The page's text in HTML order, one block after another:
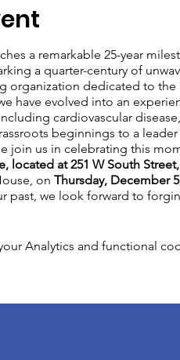
a remarkable 25-year
a quarter-century of
organization dedicated to
have evolved into an
cardiovascular
beginnings to a
join us in celebrating this
located at 251 W South
on Thursday, December
past, we look forward to
Analytics and functional